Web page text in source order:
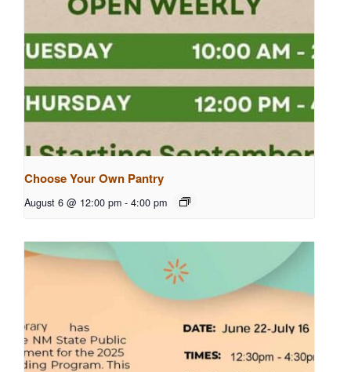
Choose Your Own Pantry
August 6 @ 12:00 pm - 4:00 pm